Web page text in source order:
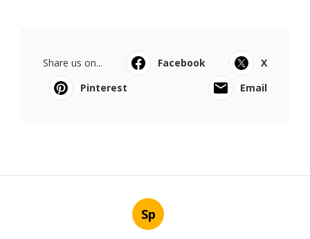
Share us on... Facebook
X
Pinterest
Email
Sp